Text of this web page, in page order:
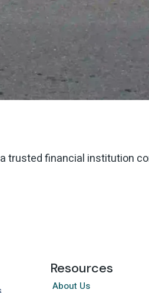
trusted financial institution
Resources
About Us